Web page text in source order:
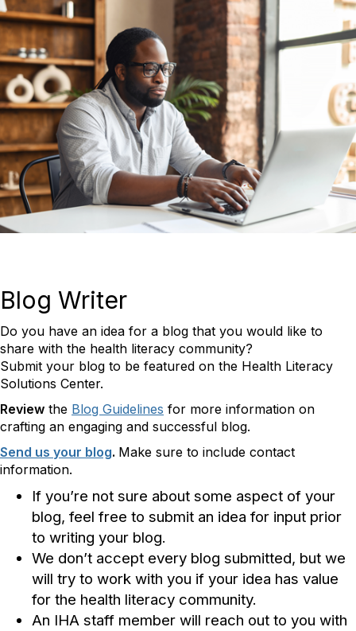
Blog Writer
Do you have an idea for a blog that you would like to
share with the health literacy community?
Submit your blog to be featured on the Health Literacy
Solutions Center.
Review the Blog Guidelines for more information on
crafting an engaging and successful blog.
Send us your blog. Make sure to include contact
information.
If you’re not sure about some aspect of your
blog, feel free to submit an idea for input prior
to writing your blog.
We don’t accept every blog submitted, but we
will try to work with you if your idea has value
for the health literacy community.
An IHA staff member will reach out to you with